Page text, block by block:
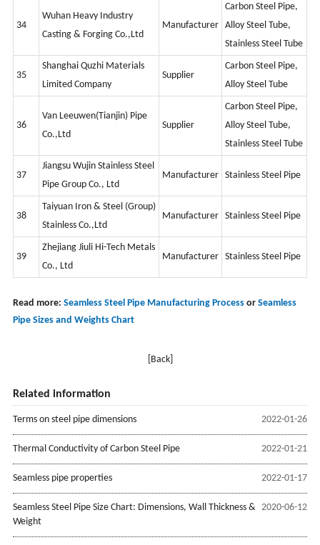
34
Wuhan Heavy Industry
Casting & Forging Co.,Ltd
Manufacturer
Carbon Steel Pipe,
Alloy Steel Tube,
Stainless Steel Tube
35
Shanghai Quzhi Materials
Limited Company
Supplier
Carbon Steel Pipe,
Alloy Steel Tube
36
Van Leeuwen(Tianjin) Pipe
Co.,Ltd
Supplier
Carbon Steel Pipe,
Alloy Steel Tube,
Stainless Steel Tube
37
Jiangsu Wujin Stainless Steel
Pipe Group Co., Ltd
Manufacturer Stainless Steel Pipe
38
Taiyuan Iron & Steel (Group)
Stainless Co.,Ltd
Manufacturer Stainless Steel Pipe
39
Zhejiang Jiuli Hi-Tech Metals
Co., Ltd
Manufacturer Stainless Steel Pipe
Read more: Seamless Steel Pipe Manufacturing Processor Seamless
Pipe Sizes and Weights Chart
[Back]
Related information
2022-01-26
Terms on steel pipe dimensions
2022-01-21
Thermal Conductivity of Carbon Steel Pipe
2022-01-17
Seamless pipe properties
2020-06-12
Seamless Steel Pipe Size Chart: Dimensions, Wall Thickness &
Weight